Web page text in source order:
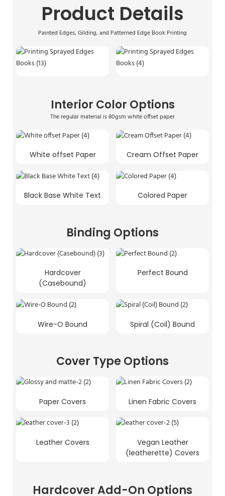
Product Details
Painted Edges, Gilding, and Patterned Edge Book Printing
Interior Color Options
The regular material is 80gsm white offset paper
White offset Paper Cream Offset Paper
Black Base White Text Colored Paper
Binding Options
Hardcover
(Casebound)
Perfect Bound
Wire-O Bound Spiral (Coil) Bound
Cover Type Options
Paper Covers Linen Fabric Covers
Leather Covers
Vegan Leather
(leatherette) Covers
Hardcover Add-On Options